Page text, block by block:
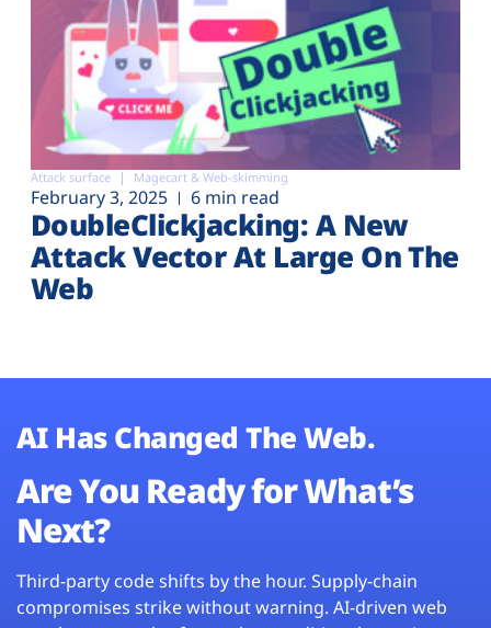
Attack surface Magecart & Web-skimming
February 3, 2025 6 min read
DoubleClickjacking: A New
Attack Vector At Large On The
Web
AI Has Changed The Web.
Are You Ready for What’s
Next?
Third-party code shifts by the hour. Supply-chain
compromises strike without warning. AI-driven web